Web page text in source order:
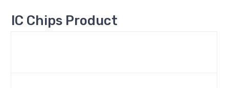
IC Chips Product